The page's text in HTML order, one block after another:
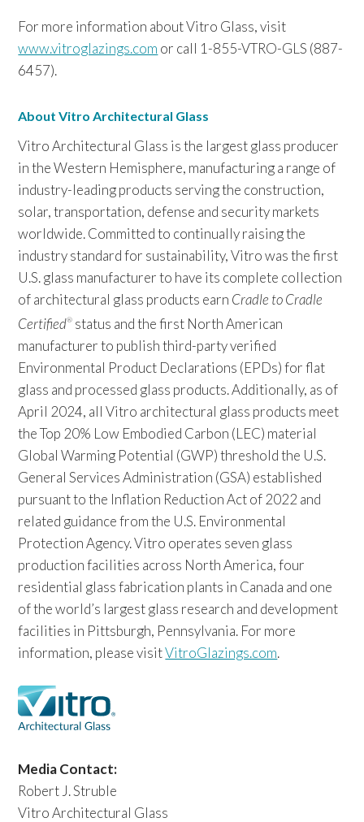
For more information about Vitro Glass, visit
www.vitroglazings.com or call 1-855-VTRO-GLS (887-
6457).
About Vitro Architectural Glass
Vitro Architectural Glass is the largest glass producer
in the Western Hemisphere, manufacturing a range of
industry-leading products serving the construction,
solar, transportation, defense and security markets
worldwide. Committed to continually raising the
industry standard for sustainability, Vitro was the first
U.S. glass manufacturer to have its complete collection
of architectural glass products earn Cradle to Cradle
Certified® status and the first North American
manufacturer to publish third-party verified
Environmental Product Declarations (EPDs) for flat
glass and processed glass products. Additionally, as of
April 2024, all Vitro architectural glass products meet
the Top 20% Low Embodied Carbon (LEC) material
Global Warming Potential (GWP) threshold the U.S.
General Services Administration (GSA) established
pursuant to the Inflation Reduction Act of 2022 and
related guidance from the U.S. Environmental
Protection Agency. Vitro operates seven glass
production facilities across North America, four
residential glass fabrication plants in Canada and one
of the world’s largest glass research and development
facilities in Pittsburgh, Pennsylvania. For more
information, please visitVitroGlazings.com.
Media Contact:
Robert J. Struble
Vitro Architectural Glass